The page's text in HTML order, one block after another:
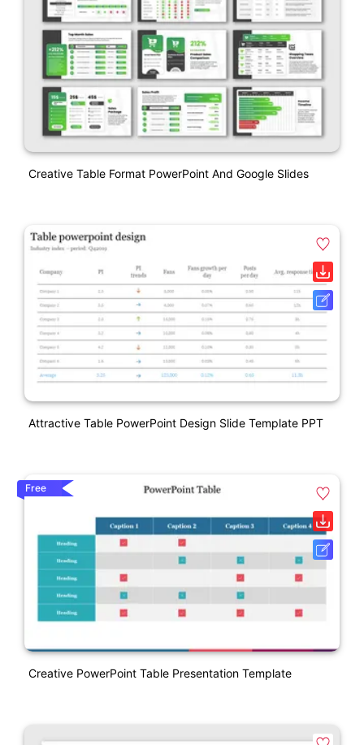
Creative Table Format PowerPoint And Google Slides
Attractive Table PowerPoint Design Slide Template PPT
Free
Creative PowerPoint Table Presentation Template